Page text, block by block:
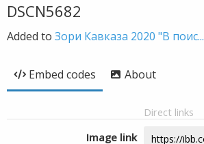
DSCN5682
Added to Зори Кавказа 2020 "В поис...
Embed codes About
Direct links
Image link